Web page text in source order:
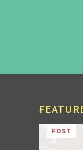
POST